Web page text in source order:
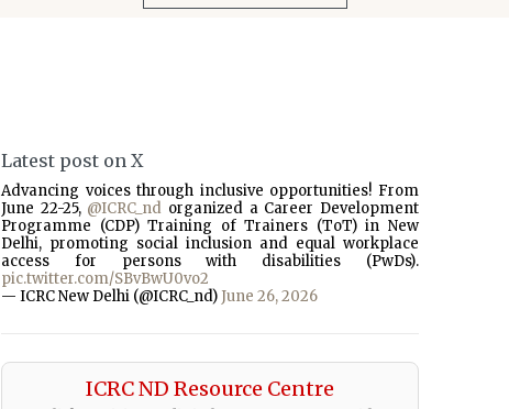
Latest post on X
Advancing voices through inclusive opportunities! From
June 22-25, @ICRC_nd organized a Career Development
Programme (CDP) Training of Trainers (ToT) in New
Delhi, promoting social inclusion and equal workplace
access for persons with disabilities (PwDs).
pic.twitter.com/SBvBwU0vo2
— ICRC New Delhi (@ICRC_nd) June 26, 2026
ICRC ND Resource Centre